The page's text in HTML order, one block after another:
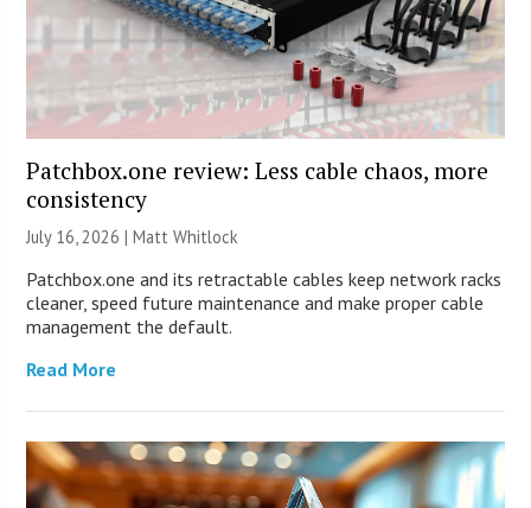
Patchbox.one review: Less cable chaos, more
consistency
July 16, 2026 |Matt Whitlock
Patchbox.one and its retractable cables keep network racks
cleaner, speed future maintenance and make proper cable
management the default.
Read More